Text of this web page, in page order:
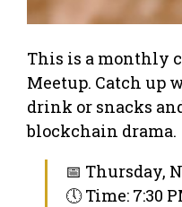
This is a monthly
Meetup. Catch up
drink or snacks
blockchain drama.
📅 Thursday,
🕔 Time: 7:30